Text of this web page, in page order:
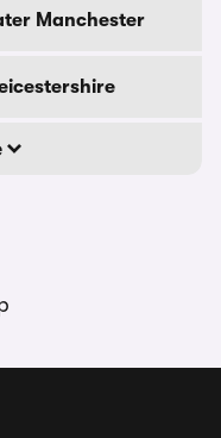
Manchester